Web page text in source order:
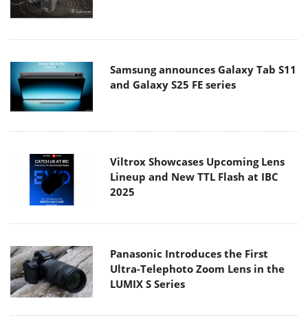
Samsung announces Galaxy Tab S11
and Galaxy S25 FE series
Viltrox Showcases Upcoming Lens
Lineup and New TTL Flash at IBC
2025
Panasonic Introduces the First
Ultra-Telephoto Zoom Lens in the
LUMIX S Series